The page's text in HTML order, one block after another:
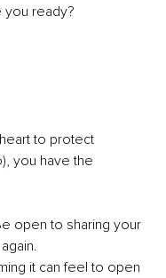
you ready?
to protect
you have the
open to sharing your
it can feel to open